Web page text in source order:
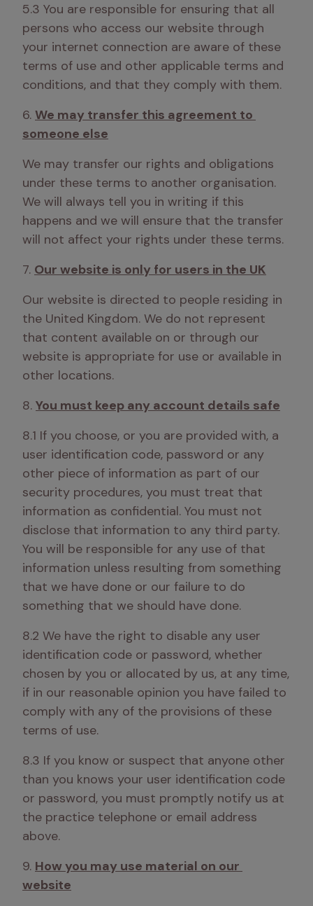
5.3 You are responsible for ensuring that all
persons who access our website through
your internet connection are aware of these
terms of use and other applicable terms and
conditions, and that they comply with them.
6. We may transfer this agreement to
someone else
We may transfer our rights and obligations
under these terms to another organisation.
We will always tell you in writing if this
happens and we will ensure that the transfer
will not affect your rights under these terms.
7. Our website is only for users in the UK
Our website is directed to people residing in
the United Kingdom. We do not represent
that content available on or through our
website is appropriate for use or available in
other locations.
8. You must keep any account details safe
8.1 If you choose, or you are provided with, a
user identification code, password or any
other piece of information as part of our
security procedures, you must treat that
information as confidential. You must not
disclose that information to any third party.
You will be responsible for any use of that
information unless resulting from something
that we have done or our failure to do
something that we should have done.
8.2 We have the right to disable any user
identification code or password, whether
chosen by you or allocated by us, at any time,
if in our reasonable opinion you have failed to
comply with any of the provisions of these
terms of use.
8.3 If you know or suspect that anyone other
than you knows your user identification code
or password, you must promptly notify us at
the practice telephone or email address
above.
9. How you may use material on our
website